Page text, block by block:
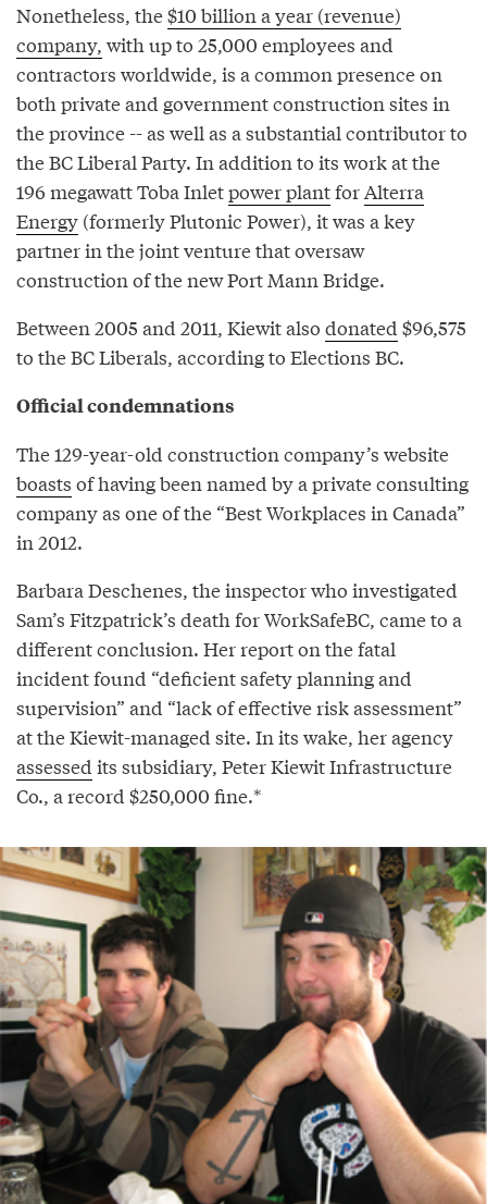
Nonetheless, the$10 billion a year (revenue)
company, with up to 25,000 employees and
contractors worldwide, is a common presence on
both private and government construction sites in
the province -- as well as a substantial contributor to
the BC Liberal Party. In addition to its work at the
196 megawatt Toba Inletpower plantforAlterra
Energy (formerly Plutonic Power), it was a key
partner in the joint venture that oversaw
construction of the new Port Mann Bridge.
Between 2005 and 2011, Kiewit also donated $96,575
to the BC Liberals, according to Elections BC.
Official condemnations
The 129-year-old construction company’s website
boasts of having been named by a private consulting
company as one of the “Best Workplaces in Canada”
in 2012.
Barbara Deschenes, the inspector who investigated
Sam’s Fitzpatrick’s death for WorkSafeBC, came to a
different conclusion. Her report on the fatal
incident found “deficient safety planning and
supervision” and “lack of effective risk assessment”
at the Kiewit-managed site. In its wake, her agency
assessed its subsidiary, Peter Kiewit Infrastructure
Co., a record $250,000 fine.*